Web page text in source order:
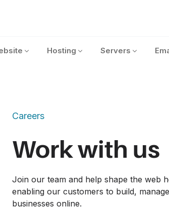
Hosting Servers
Careers
Work with us
Join our team and help shape the web
enabling our customers to build,
businesses online.